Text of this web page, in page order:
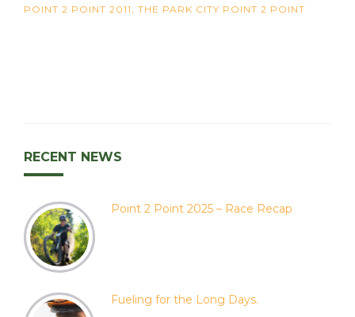
POINT 2 POINT 2011, THE PARK CITY POINT 2 POINT
RECENT NEWS
Point 2 Point 2025 – Race Recap
Fueling for the Long Days.